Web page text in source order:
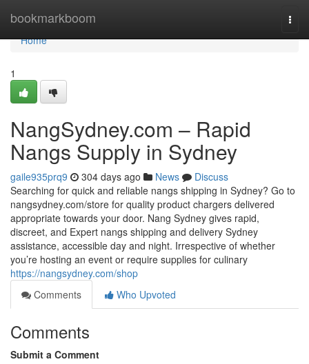
bookmarkboom
Home
Home
1
NangSydney.com – Rapid
Nangs Supply in Sydney
gaile935prq9 304 days ago News
Discuss
Searching for quick and reliable nangs shipping in Sydney? Go to
nangsydney.com/store for quality product chargers delivered
appropriate towards your door. Nang Sydney gives rapid,
discreet, and Expert nangs shipping and delivery Sydney
assistance, accessible day and night. Irrespective of whether
you’re hosting an event or require supplies for culinary
https://nangsydney.com/shop
Comments
Who Upvoted
Comments
Submit a Comment